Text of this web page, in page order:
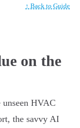
↑ Back to Guide
on the
unseen HVAC
the savvy AI